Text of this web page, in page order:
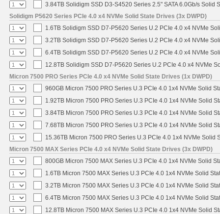
3.84TB Solidigm SSD D3-S4520 Series 2.5" SATA 6.0Gb/s Solid
Solidigm P5620 Series PCIe 4.0 x4 NVMe Solid State Drives (3x DWPD)
1.6TB Solidigm SSD D7-P5620 Series U.2 PCIe 4.0 x4 NVMe
3.2TB Solidigm SSD D7-P5620 Series U.2 PCIe 4.0 x4 NVMe
6.4TB Solidigm SSD D7-P5620 Series U.2 PCIe 4.0 x4 NVMe
12.8TB Solidigm SSD D7-P5620 Series U.2 PCIe 4.0 x4 NVMe
Micron 7500 PRO Series PCIe 4.0 x4 NVMe Solid State Drives (1x DWPD)
960GB Micron 7500 PRO Series U.3 PCIe 4.0 1x4 NVMe Solid
1.92TB Micron 7500 PRO Series U.3 PCIe 4.0 1x4 NVMe Solid
3.84TB Micron 7500 PRO Series U.3 PCIe 4.0 1x4 NVMe Solid
7.68TB Micron 7500 PRO Series U.3 PCIe 4.0 1x4 NVMe Solid
15.36TB Micron 7500 PRO Series U.3 PCIe 4.0 1x4 NVMe Solid
Micron 7500 MAX Series PCIe 4.0 x4 NVMe Solid State Drives (3x DWPD)
800GB Micron 7500 MAX Series U.3 PCIe 4.0 1x4 NVMe Solid
1.6TB Micron 7500 MAX Series U.3 PCIe 4.0 1x4 NVMe Solid
3.2TB Micron 7500 MAX Series U.3 PCIe 4.0 1x4 NVMe Solid
6.4TB Micron 7500 MAX Series U.3 PCIe 4.0 1x4 NVMe Solid
12.8TB Micron 7500 MAX Series U.3 PCIe 4.0 1x4 NVMe Solid